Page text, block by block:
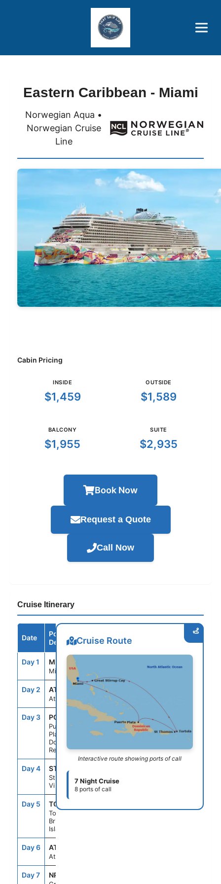
Price Advantages
Popular Now
Eastern Caribbean - Miami
Norwegian Aqua •
Norwegian Cruise
Line
Cabin Pricing
INSIDE
$1,459
OUTSIDE
$1,589
BALCONY
$1,955
SUITE
$2,935
Book Now
Request a Quote
Call Now
Cruise Itinerary
Date
Port /
Destination
Arrive
Day 1 MIA
Miami, Fl
Day 2 AT SEA
At Sea
-- --
Day 3 POP
Puerto
Plata,
Dominican
Republic
7:00AM 3:00PM
Day 4 STT
St Thomas,
Vi
Day 5 TOV
Tortola,
British Virgin
Islands
Day 6 AT SEA
At Sea
Day 7 NPI
Cruise Route
Interactive route showing ports of call
7 Night Cruise
8 ports of call